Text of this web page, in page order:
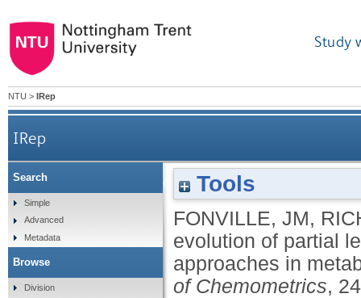
Study
NTU > IRep
IRep
The evolution of partial least squares
Tools
FONVILLE, JM,
evolution of partial
approaches in
of Chemometrics,
Search
Simple
Advanced
Metadata
Browse
Division